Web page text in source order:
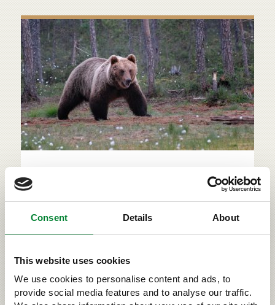
Consent Details About
This website uses cookies
We use cookies to personalise content and ads, to
provide social media features and to analyse our traffic.
acts in a problematic manner or ventures into a
populated area must always be reported to the
to scare the predator away from coming too close to
populated areas. The animal is only put down if it is
b...